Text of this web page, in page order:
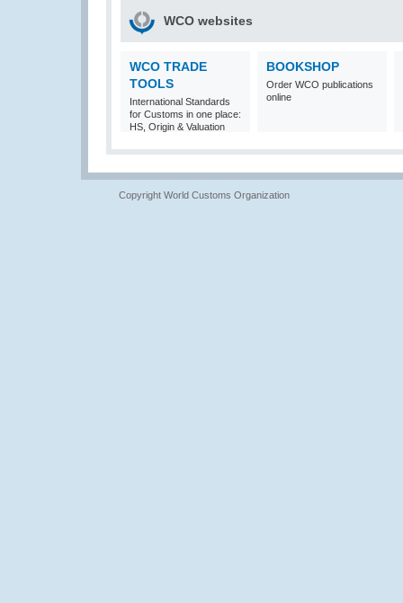
WCO websites
WCO TRADE
TOOLS
International Standards
for Customs in one place:
HS, Origin & Valuation
BOOKSHOP
Order WCO publications
online
Copyright World Customs Organization